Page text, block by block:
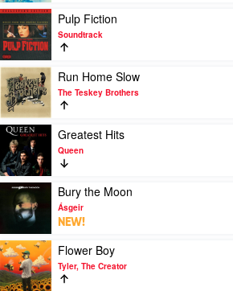
Ghosts
by
Kids
See
Ghosts
Play
video
Pulp
Fiction
by
Soundtrack
Pulp Fiction
Soundtrack
Play
video
Run
Home
Slow
by
The
Teskey
Brothers
Run Home Slow
The Teskey Brothers
Play
video
Greatest
Hits
by
Queen
Greatest Hits
Queen
Play
video
Bury
the
Moon
by
Ásgeir
Bury the Moon
Ásgeir
NEW!
Play
video
Flower
Flower Boy
Tyler, The Creator